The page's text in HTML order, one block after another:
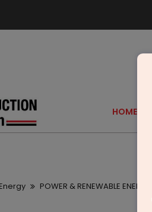
HOME
POWER & RENEWABLE ENERGY